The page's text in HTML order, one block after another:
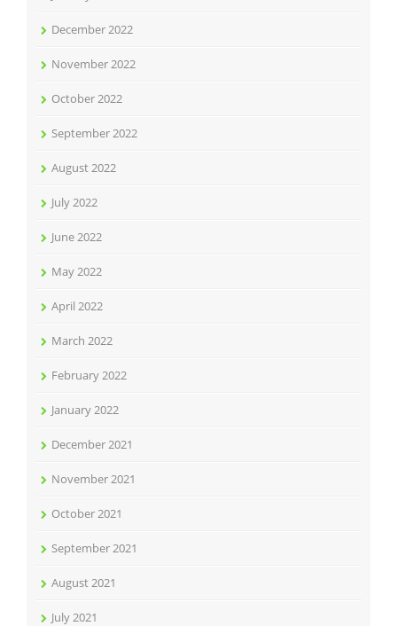
December 2022
November 2022
October 2022
September 2022
August 2022
July 2022
June 2022
May 2022
April 2022
March 2022
February 2022
January 2022
December 2021
November 2021
October 2021
September 2021
August 2021
July 2021